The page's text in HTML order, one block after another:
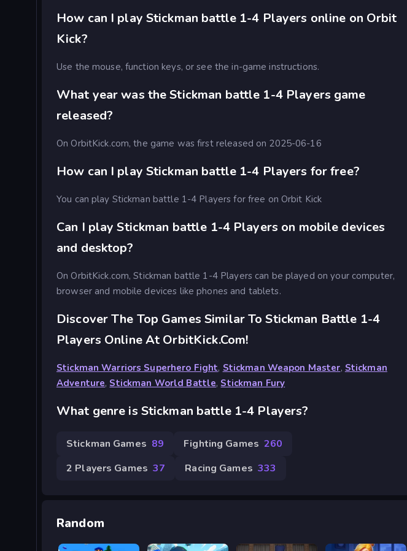
How can I play Stickman battle 1-4 Players online on Orbit
Kick?
Use the mouse, function keys, or see the in-game instructions.
What year was the Stickman battle 1-4 Players game
released?
On OrbitKick.com, the game was first released on 2025-06-16
How can I play Stickman battle 1-4 Players for free?
You can play Stickman battle 1-4 Players for free on Orbit Kick
Can I play Stickman battle 1-4 Players on mobile devices
and desktop?
On OrbitKick.com, Stickman battle 1-4 Players can be played on your computer,
browser and mobile devices like phones and tablets.
Discover The Top Games Similar To Stickman Battle 1-4
Players Online At OrbitKick.com!
Stickman Warriors Superhero Fight, Stickman Weapon Master, Stickman
Adventure,Stickman World Battle,Stickman Fury
What genre is Stickman battle 1-4 Players?
Stickman Games 89 Fighting Games 260
2 Players Games 37 Racing Games 333
Random